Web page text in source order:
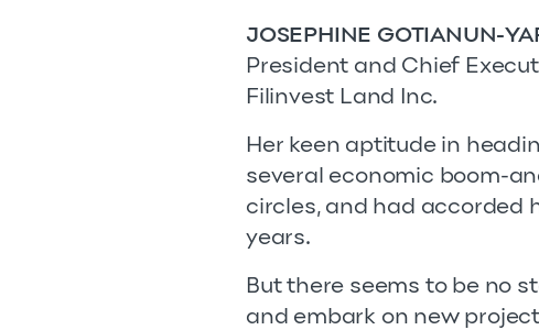
JOSEPHINE GOTIANUN-
President and Chief
Filinvest Land Inc.
Her keen aptitude in
several economic boom-
circles, and had accorded
years.
But there seems to be no
and embark on new